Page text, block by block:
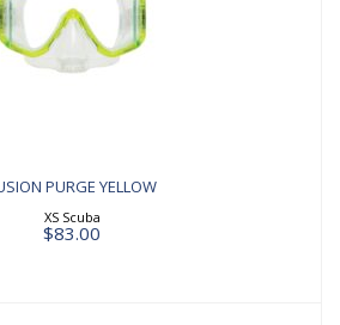
PURGE YELLOW
PURGE YELLOW
XS Scuba
$83.00